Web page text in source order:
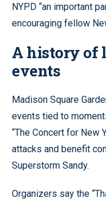
NYPD “an important
encouraging fellow
A history of
events
Madison Square
events tied to
“The Concert for New
attacks and benefit
Superstorm Sandy.
Organizers say the